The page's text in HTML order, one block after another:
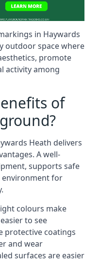
in Haywards
outdoor space where
promote
activity among
of
Heath delivers
A well-
supports safe
environment for
colours make
to see
protective coatings
and wear
surfaces are easier